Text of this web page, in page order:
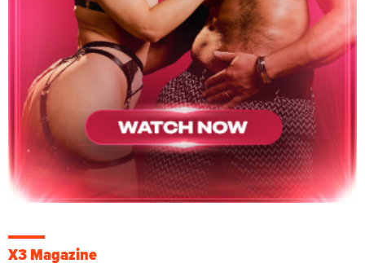
X3 Magazine